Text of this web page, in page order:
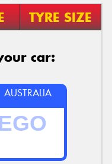
TYRE SIZE
car:
AUSTRALIA